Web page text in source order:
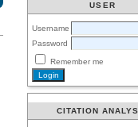
USER
Username
Password
Remember me
CITATION